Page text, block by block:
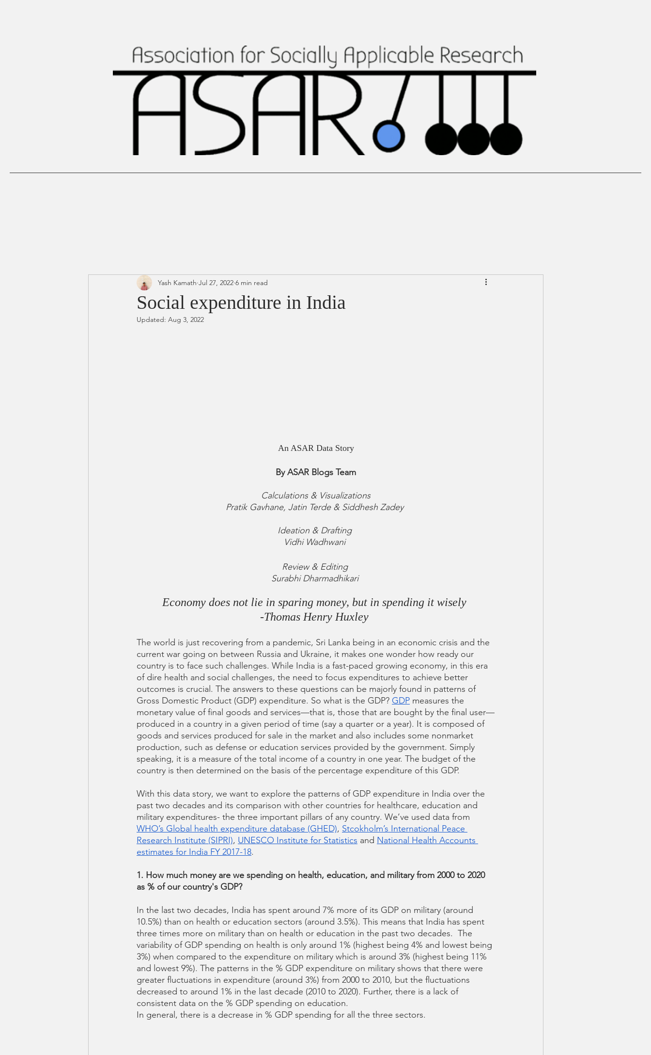
Social expenditure in India
Yash Kamath Jul 27, 2022 6 min read
Updated: Aug 3, 2022
An ASAR Data Story
By ASAR Blogs Team
Calculations & Visualizations
Pratik Gavhane, Jatin Terde & Siddhesh Zadey
Ideation & Drafting
Vidhi Wadhwani
Review & Editing
Surabhi Dharmadhikari
Economy does not lie in sparing money, but in spending it wisely
-Thomas Henry Huxley
The world is just recovering from a pandemic, Sri Lanka being in an economic crisis and the
current war going on between Russia and Ukraine, it makes one wonder how ready our
country is to face such challenges. While India is a fast-paced growing economy, in this era
of dire health and social challenges, the need to focus expenditures to achieve better
outcomes is crucial. The answers to these questions can be majorly found in patterns of
Gross Domestic Product (GDP) expenditure. So what is the GDP? GDP measures the
monetary value of final goods and services—that is, those that are bought by the final user—
produced in a country in a given period of time (say a quarter or a year). It is composed of
goods and services produced for sale in the market and also includes some nonmarket
production, such as defense or education services provided by the government. Simply
speaking, it is a measure of the total income of a country in one year. The budget of the
country is then determined on the basis of the percentage expenditure of this GDP.
With this data story, we want to explore the patterns of GDP expenditure in India over the
past two decades and its comparison with other countries for healthcare, education and
military expenditures- the three important pillars of any country. We’ve used data from
WHO’s Global health expenditure database (GHED), Stcokholm’s International Peace
Research Institute (SIPRI), UNESCO Institute for Statistics and National Health Accounts
estimates for India FY 2017-18.
1. How much money are we spending on health, education, and military from 2000 to 2020
as % of our country's GDP?
In the last two decades, India has spent around 7% more of its GDP on military (around
10.5%) than on health or education sectors (around 3.5%). This means that India has spent
three times more on military than on health or education in the past two decades.  The
variability of GDP spending on health is only around 1% (highest being 4% and lowest being
3%) when compared to the expenditure on military which is around 3% (highest being 11%
and lowest 9%). The patterns in the % GDP expenditure on military shows that there were
greater fluctuations in expenditure (around 3%) from 2000 to 2010, but the fluctuations
decreased to around 1% in the last decade (2010 to 2020). Further, there is a lack of
consistent data on the % GDP spending on education.
In general, there is a decrease in % GDP spending for all the three sectors.